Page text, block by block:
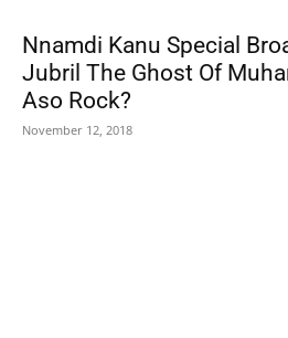
Nnamdi Kanu Special
Jubril The Ghost Of
Aso Rock?
November 12, 2018